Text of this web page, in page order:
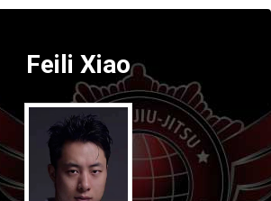
Feili Xiao